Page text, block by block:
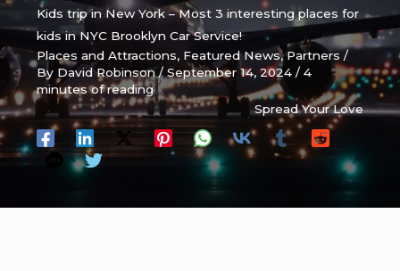
Kids trip in New York – Most 3 interesting places for
kids in NYC Brooklyn Car Service!
Places and Attractions, Featured News,Partners /
By David Robinson/September 14, 2024/4
minutes of reading
Spread Your Love